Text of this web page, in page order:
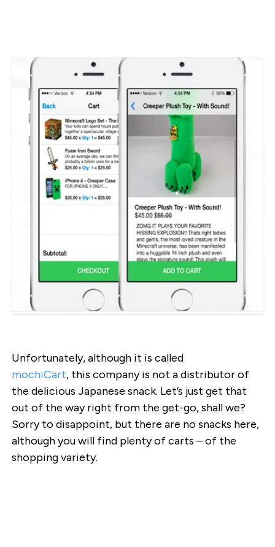
Unfortunately, although it is called
mochiCart, this company is not a distributor of
the delicious Japanese snack. Let’s just get that
out of the way right from the get-go, shall we?
Sorry to disappoint, but there are no snacks here,
although you will find plenty of carts – of the
shopping variety.